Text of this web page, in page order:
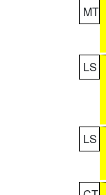
MT
LS
LS